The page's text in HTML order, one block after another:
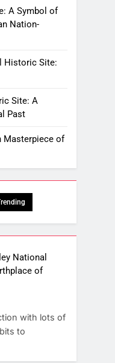
A Symbol of
Nation-
Historic Site:
Site: A
Past
Masterpiece of
National
of
with lots of
to